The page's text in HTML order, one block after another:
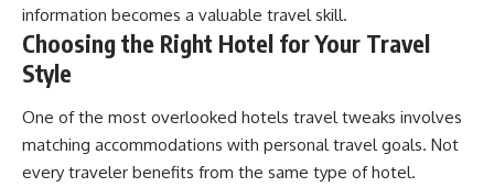
information becomes a valuable travel skill.
Choosing the Right Hotel for Your Travel
Style
One of the most overlooked hotels travel tweaks involves
matching accommodations with personal travel goals. Not
every traveler benefits from the same type of hotel.